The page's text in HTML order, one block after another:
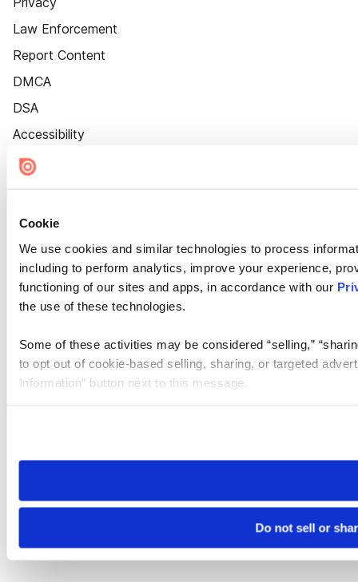
Cookie
We use cookies and similar technologies to process
including to perform analytics, improve your experience,
functioning of our sites and apps, in accordance with our
the use of these technologies.
Some of these activities may be considered “selling,”
to opt out of cookie-based selling, sharing, or targeted
Information” button next to this message.
need to be set again.
Do not sell or
Law Enforcement
Report Content
DMCA
DSA
Accessibility
Cookie Settings